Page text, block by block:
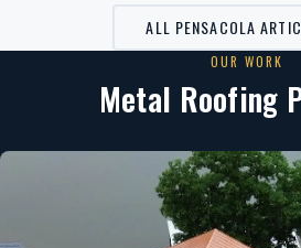
ALL PENSACOLA
OUR WORK
Metal Roofing